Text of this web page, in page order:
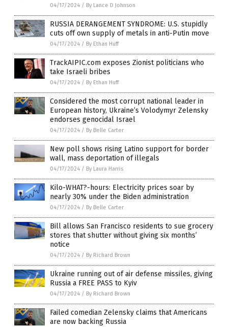
04/17/2024 / By Lance D Johnson
RUSSIA DERANGEMENT SYNDROME: U.S. stupidly
cuts off own supply of metals in anti-Putin move
04/17/2024 / By Ethan Huff
TrackAIPIC.com exposes Zionist politicians who
take Israeli bribes
04/17/2024 / By Ethan Huff
Considered the most corrupt national leader in
European history, Ukraine’s Volodymyr Zelensky
endorses genocidal Israel
04/17/2024 / By Belle Carter
New poll shows rising Latino support for border
wall, mass deportation of illegals
04/17/2024 / By Laura Harris
Kilo-WHAT?-hours: Electricity prices soar by
nearly 30% under the Biden administration
04/17/2024 / By Belle Carter
Bill allows San Francisco residents to sue grocery
stores that shutter without giving six months’
notice
04/17/2024 / By Richard Brown
Ukraine running out of air defense missiles, giving
Russia a FREE PASS to Kyiv
04/17/2024 / By Richard Brown
Failed comedian Zelensky claims that Americans
are now backing Russia